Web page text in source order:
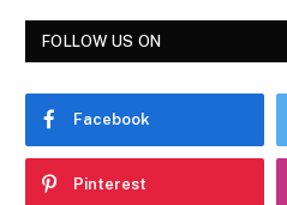
FOLLOW US ON
Facebook
Pinterest